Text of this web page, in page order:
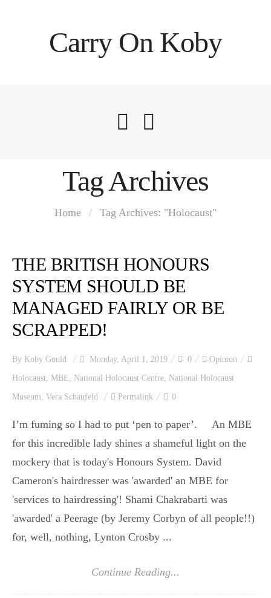
Carry On Koby
Tag Archives
Home / Tag Archives: "Holocaust"
THE BRITISH HONOURS
SYSTEM SHOULD BE
MANAGED FAIRLY OR BE
SCRAPPED!
By Koby Gould Monday, April 1, 2019 0 Opinion
Holocaust, MBE, National Holocaust Centre, National Holocaust
Museum, Vera Schaufeld Permalink 0
I’m fuming so I had to put ‘pen to paper’. An MBE
for this incredible lady shines a shameful light on the
mockery that is today's Honours System. David
Cameron's hairdresser was 'awarded' an MBE for
'services to hairdressing'! Shami Chakrabarti was
'awarded' a Peerage (by Jeremy Corbyn of all people!!)
for, well, nothing, Lynton Crosby ...
Continue Reading...